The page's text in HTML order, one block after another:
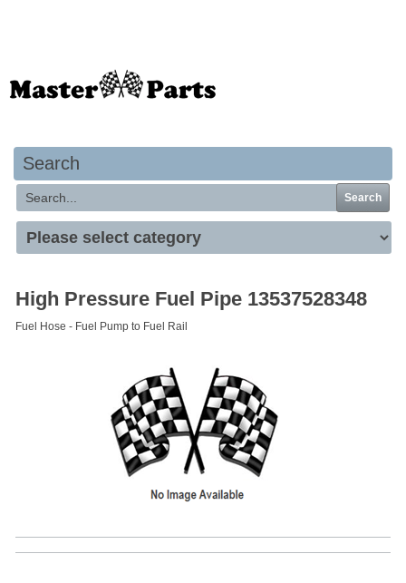
Search
Search
High Pressure Fuel Pipe 13537528348
Fuel Hose - Fuel Pump to Fuel Rail